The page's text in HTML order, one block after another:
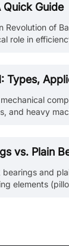
Quick Guide
Revolution of
role in
Types,
and heavy
vs. Plain
and
elements